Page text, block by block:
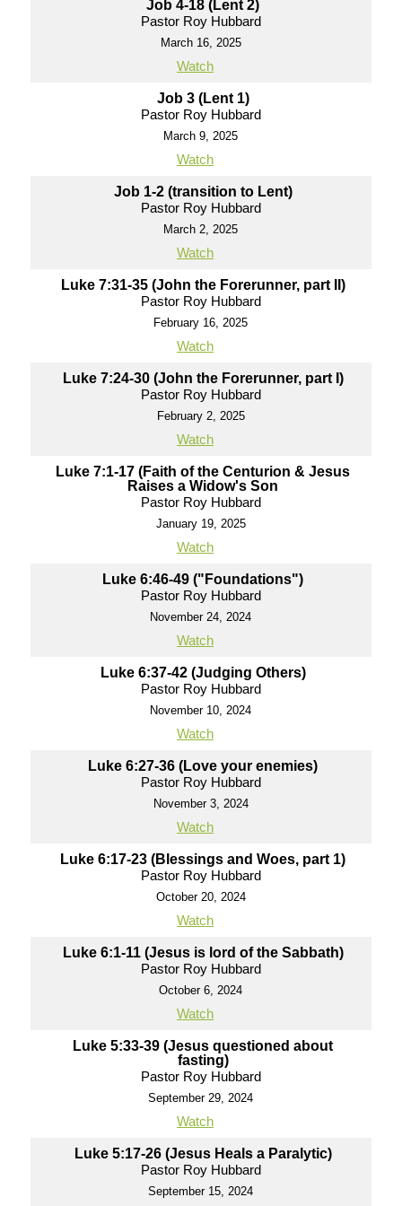
Job 4-18 (Lent 2)
Pastor Roy Hubbard
March 16, 2025
Watch
Job 3 (Lent 1)
Pastor Roy Hubbard
March 9, 2025
Watch
Job 1-2 (transition to Lent)
Pastor Roy Hubbard
March 2, 2025
Watch
Luke 7:31-35 (John the Forerunner, part II)
Pastor Roy Hubbard
February 16, 2025
Watch
Luke 7:24-30 (John the Forerunner, part I)
Pastor Roy Hubbard
February 2, 2025
Watch
Luke 7:1-17 (Faith of the Centurion & Jesus
Raises a Widow's Son
Pastor Roy Hubbard
January 19, 2025
Watch
Luke 6:46-49 ("Foundations")
Pastor Roy Hubbard
November 24, 2024
Watch
Luke 6:37-42 (Judging Others)
Pastor Roy Hubbard
November 10, 2024
Watch
Luke 6:27-36 (Love your enemies)
Pastor Roy Hubbard
November 3, 2024
Watch
Luke 6:17-23 (Blessings and Woes, part 1)
Pastor Roy Hubbard
October 20, 2024
Watch
Luke 6:1-11 (Jesus is lord of the Sabbath)
Pastor Roy Hubbard
October 6, 2024
Watch
Luke 5:33-39 (Jesus questioned about
fasting)
Pastor Roy Hubbard
September 29, 2024
Watch
Luke 5:17-26 (Jesus Heals a Paralytic)
Pastor Roy Hubbard
September 15, 2024